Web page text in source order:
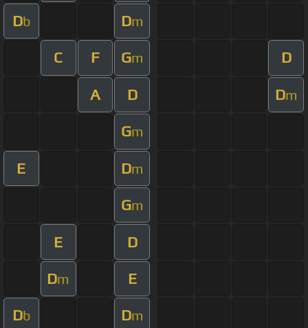
Db Dm
C F Gm D
A D Dm
Gm
E Dm
Gm
E D
Dm E
Db Dm